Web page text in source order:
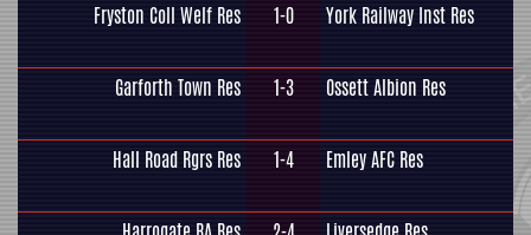
Fryston Coll Welf Res 1-0 York Railway Inst Res
Garforth Town Res 1-3 Ossett Albion Res
Hall Road Rgrs Res 1-4 Emley AFC Res